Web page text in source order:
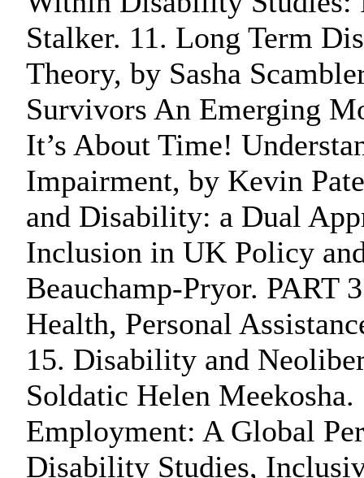
Stalker. 11. Long Term
Theory, by Sasha
Survivors An Emerging
It’s About Time!
Impairment, by Kevin
and Disability: a Dual
Inclusion in UK Policy
Beauchamp-Pryor.
Health, Personal
15. Disability and
Soldatic Helen
Employment: A Global
Disability Studies,